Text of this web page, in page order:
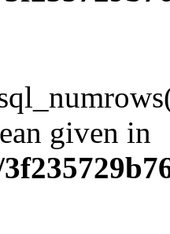
given in